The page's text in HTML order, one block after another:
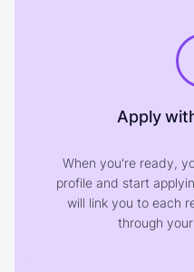
Apply
When you're ready,
profile and start
will link you to each
through